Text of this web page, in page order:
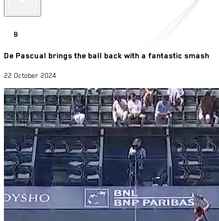
8
De Pascual brings the ball back with a fantastic smash
22 October 2024